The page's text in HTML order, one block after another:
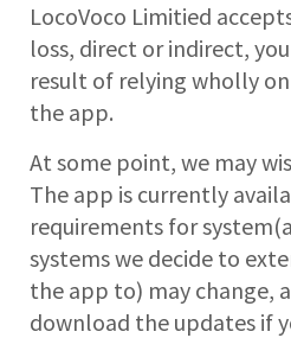
LocoVoco Limitied
loss, direct or indirect,
result of relying wholly
the app.
At some point, we may
The app is currently
requirements for
systems we decide to
the app to) may change,
download the updates if